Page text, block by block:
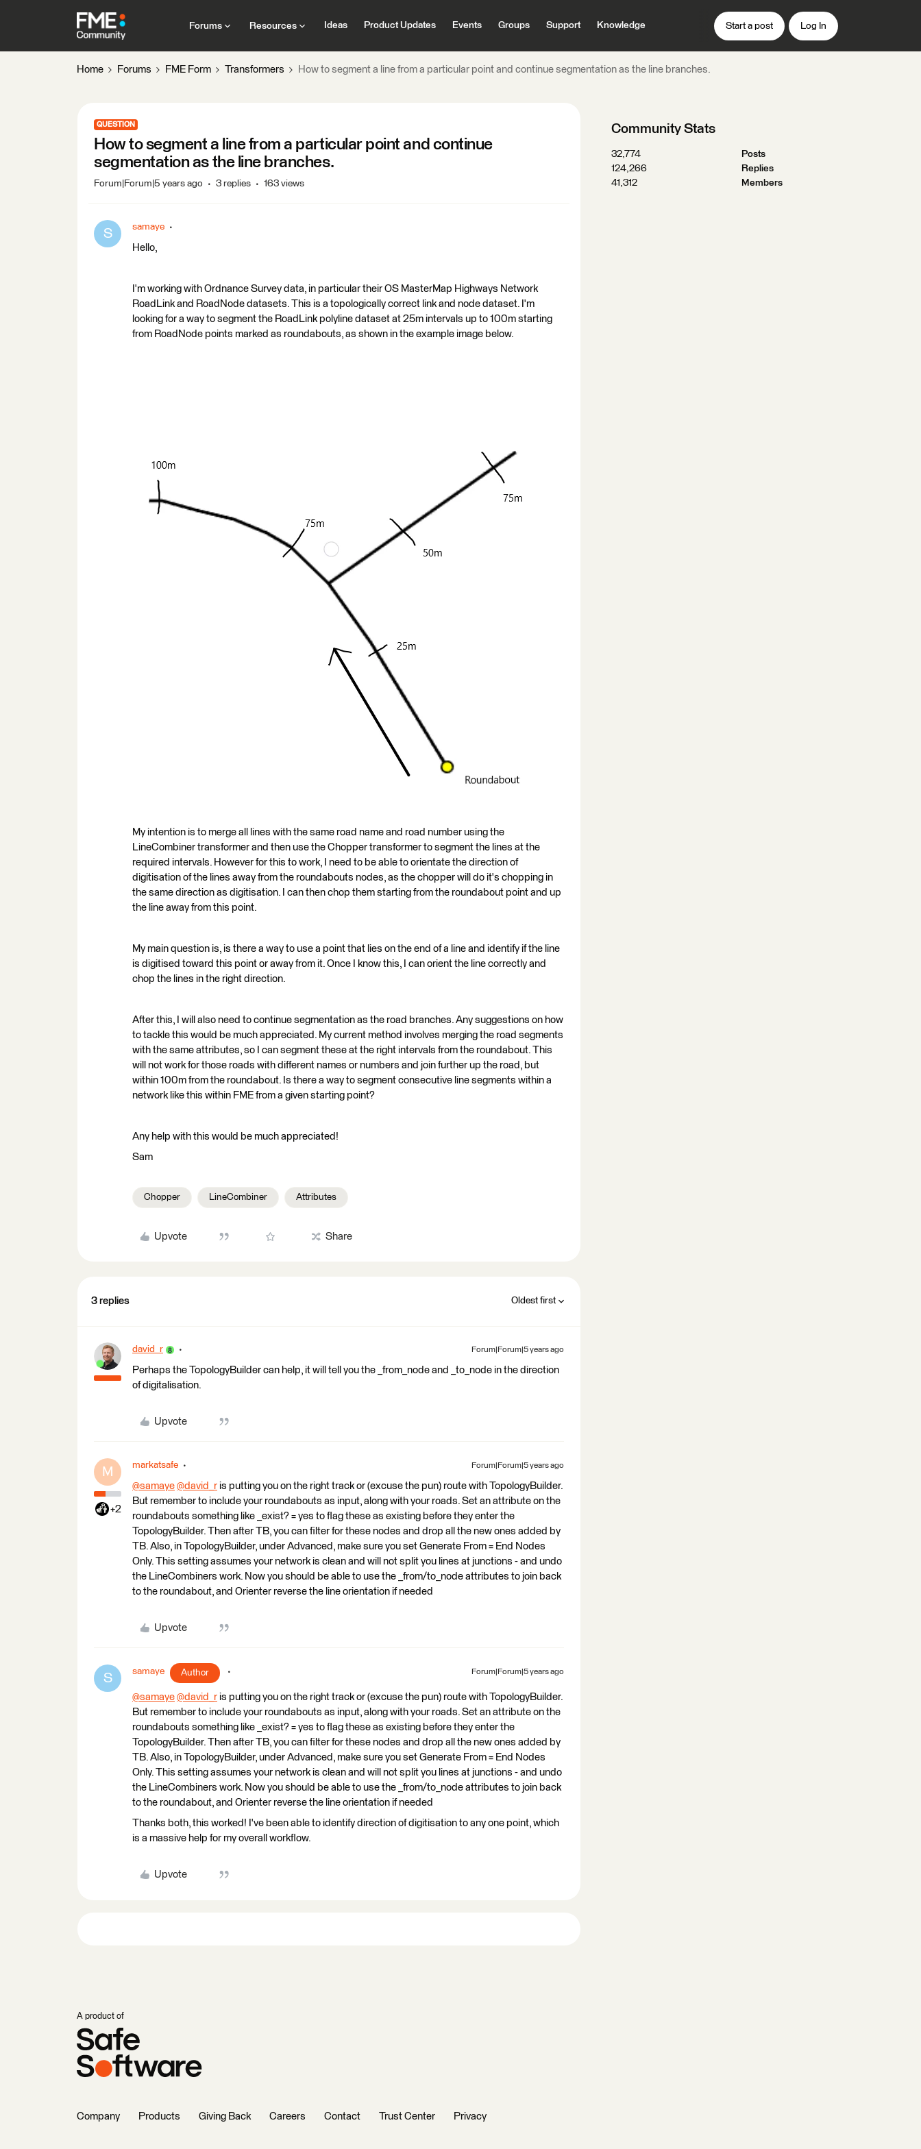
Forums Resources Ideas Product Updates Events Groups Support Knowledge Start a post Log In
Home Forums FME Form Transformers How to segment a line from a particular point and continue segmentation as the line branches.
QUESTION
How to segment a line from a particular point and continue
segmentation as the line branches.
Forum|Forum|5 years ago 3 replies 163 views
S samaye
Hello,
I'm working with Ordnance Survey data, in particular their OS MasterMap Highways Network
RoadLink and RoadNode datasets. This is a topologically correct link and node dataset. I'm
looking for a way to segment the RoadLink polyline dataset at 25m intervals up to 100m starting
from RoadNode points marked as roundabouts, as shown in the example image below.
My intention is to merge all lines with the same road name and road number using the
LineCombiner transformer and then use the Chopper transformer to segment the lines at the
required intervals. However for this to work, I need to be able to orientate the direction of
digitisation of the lines away from the roundabouts nodes, as the chopper will do it's chopping in
the same direction as digitisation. I can then chop them starting from the roundabout point and up
the line away from this point.
My main question is, is there a way to use a point that lies on the end of a line and identify if the line
is digitised toward this point or away from it. Once I know this, I can orient the line correctly and
chop the lines in the right direction.
After this, I will also need to continue segmentation as the road branches. Any suggestions on how
to tackle this would be much appreciated. My current method involves merging the road segments
with the same attributes, so I can segment these at the right intervals from the roundabout. This
will not work for those roads with different names or numbers and join further up the road, but
within 100m from the roundabout. Is there a way to segment consecutive line segments within a
network like this within FME from a given starting point?
Any help with this would be much appreciated!
Sam
Chopper LineCombiner Attributes
Upvote Share
3 replies Oldest first
david_r Forum|Forum|5 years ago
Perhaps the TopologyBuilder can help, it will tell you the _from_node and _to_node in the direction
of digitalisation.
Upvote
M
+2
markatsafe Forum|Forum|5 years ago
@samaye @david_r ​ is putting you on the right track or (excuse the pun) route with TopologyBuilder.
But remember to include your roundabouts as input, along with your roads. Set an attribute on the
roundabouts something like _exist? = yes to flag these as existing before they enter the
TopologyBuilder. Then after TB, you can filter for these nodes and drop all the new ones added by
TB. Also, in TopologyBuilder, under Advanced, make sure you set Generate From = End Nodes
Only. This setting assumes your network is clean and will not split you lines at junctions - and undo
the LineCombiners work. Now you should be able to use the _from/to_node attributes to join back
to the roundabout, and Orienter reverse the line orientation if needed
Upvote
S samaye Author Forum|Forum|5 years ago
@samaye @david_r ​ is putting you on the right track or (excuse the pun) route with TopologyBuilder.
But remember to include your roundabouts as input, along with your roads. Set an attribute on the
roundabouts something like _exist? = yes to flag these as existing before they enter the
TopologyBuilder. Then after TB, you can filter for these nodes and drop all the new ones added by
TB. Also, in TopologyBuilder, under Advanced, make sure you set Generate From = End Nodes
Only. This setting assumes your network is clean and will not split you lines at junctions - and undo
the LineCombiners work. Now you should be able to use the _from/to_node attributes to join back
to the roundabout, and Orienter reverse the line orientation if needed
Thanks both, this worked! I've been able to identify direction of digitisation to any one point, which
is a massive help for my overall workflow.
Upvote
Community Stats
32,774
Posts
124,266
Replies
41,312
Members
A product of
Company Products Giving Back Careers Contact Trust Center Privacy